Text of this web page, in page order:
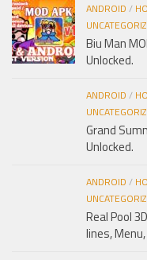
ANDROID /
Biu Man
Unlocked.
ANDROID /
Grand
Unlocked.
ANDROID /
Real Pool
lines,